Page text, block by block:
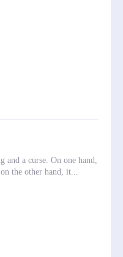
and a curse. On one hand,
the other hand, it...